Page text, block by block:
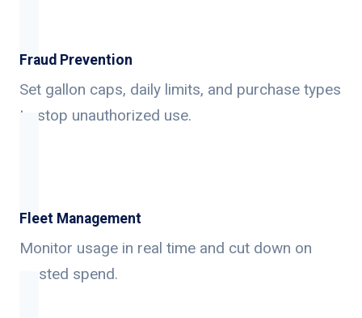
Fraud Prevention
Set gallon caps, daily limits, and purchase types
to stop unauthorized use.
Fleet Management
Monitor usage in real time and cut down on
wasted spend.